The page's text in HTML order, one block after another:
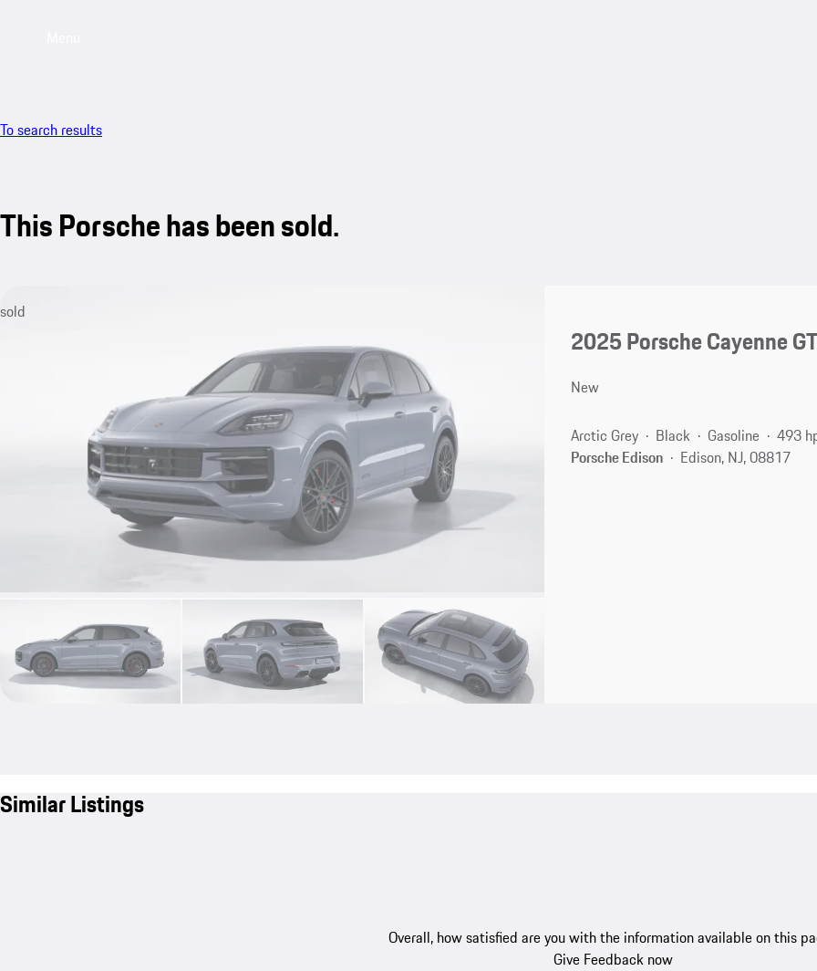
To search results
This Porsche has been sold.
sold
2025 Porsche Cayenne
New
Arctic Grey Black Gasoline
493
Porsche Edison
Edison, NJ, 08817
Similar Listings
Overall, how satisfied are you with the information available on this
Give Feedback now